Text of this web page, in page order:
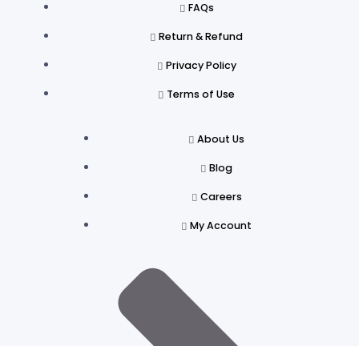
FAQs
Return & Refund
Privacy Policy
Terms of Use
About Us
Blog
Careers
My Account